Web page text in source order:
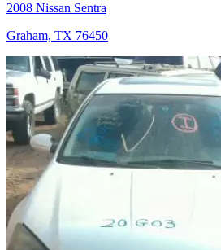
2008 Nissan Sentra
Graham, TX 76450